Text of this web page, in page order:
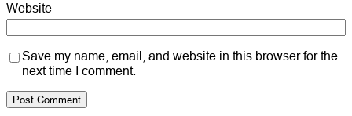
Website
Save my name, email, and website in this browser for the
next time I comment.